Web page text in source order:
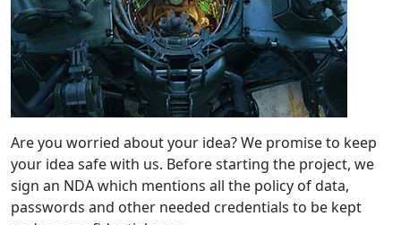
Are you worried about your idea? We promise to keep
your idea safe with us. Before starting the project, we
sign an NDA which mentions all the policy of data,
passwords and other needed credentials to be kept